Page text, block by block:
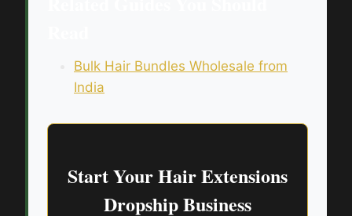
Bulk Hair Bundles Wholesale from
India
Start Your Hair Extensions
Dropship Business